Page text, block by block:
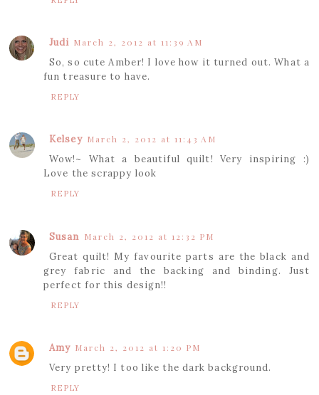
Judi March 2, 2012 at 11:39 AM
So, so cute Amber! I love how it turned out. What a
fun treasure to have.
REPLY
Kelsey March 2, 2012 at 11:43 AM
Wow!~ What a beautiful quilt! Very inspiring :)
Love the scrappy look
REPLY
Susan March 2, 2012 at 12:32 PM
Great quilt! My favourite parts are the black and
grey fabric and the backing and binding. Just
perfect for this design!!
REPLY
Amy March 2, 2012 at 1:20 PM
Very pretty! I too like the dark background.
REPLY